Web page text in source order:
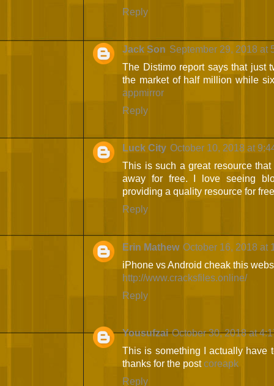
Reply
Jack Son September 29, 2018 at
The Distimo report says that just
the market of half million while
appmirror
Reply
Luck City October 10, 2018 at
This is such a great resource
away for free. I love seeing
providing a quality resource for
Reply
Erin Mathew October 16, 2018 at
iPhone vs Android cheak this
http://www.cracksfiles.online/
Reply
Yousufzai October 30, 2018 at
This is something I actually have
thanks for the postcoreapk
Reply